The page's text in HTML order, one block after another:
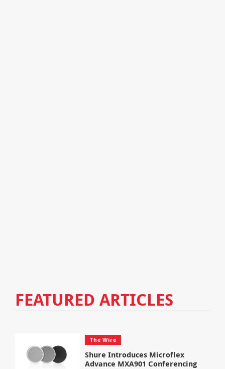
FEATURED ARTICLES
The Wire
Shure Introduces Microflex
Advance MXA901 Conferencing